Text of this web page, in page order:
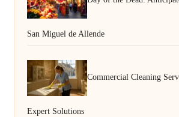
San Miguel de Allende
Commercial Cleaning
Expert Solutions